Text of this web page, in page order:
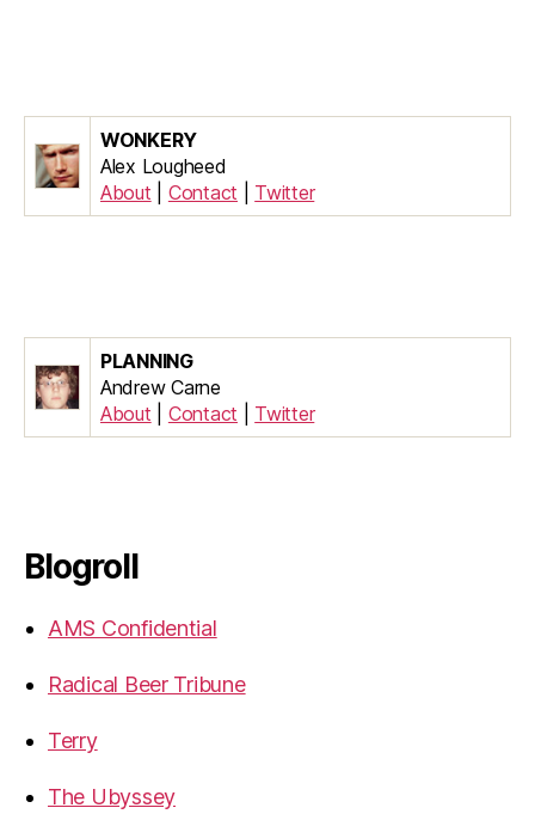
WONKERY
Alex Lougheed
About
Contact Twitter
PLANNING
Andrew Carne
About
Contact Twitter
Blogroll
AMS Confidential
Radical Beer Tribune
Terry
The Ubyssey